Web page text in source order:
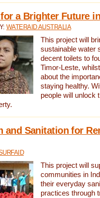
a Brighter Future
WATERAID AUSTRALIA
This project will
sustainable water
decent toilets to
Timor-Leste,
about the
staying healthy.
people will unlock
and Sanitation for
This project will
communities in
their everyday
practices through